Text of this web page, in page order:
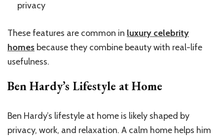
privacy
These features are common in luxury celebrity
homes because they combine beauty with real-life
usefulness.
Ben Hardy’s Lifestyle at Home
Ben Hardy’s lifestyle at home is likely shaped by
privacy, work, and relaxation. A calm home helps him